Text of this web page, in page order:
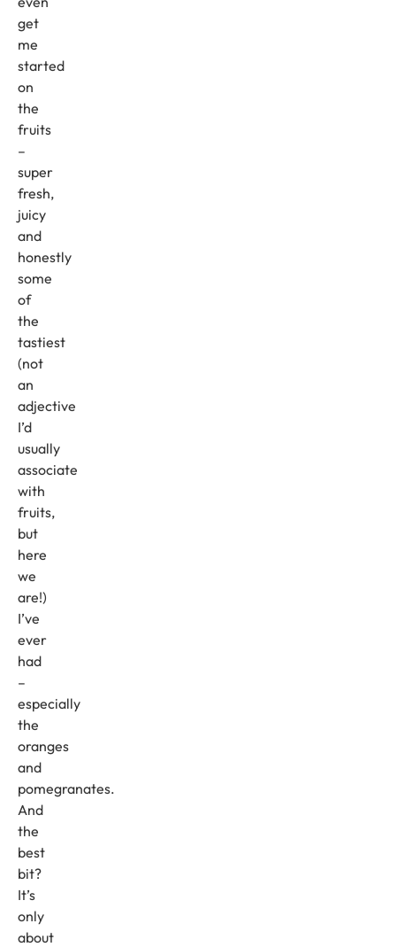
get
me
started
on
the
fruits
–
super
fresh,
juicy
and
honestly
some
of
the
tastiest
(not
an
adjective
I’d
usually
associate
with
fruits,
but
here
we
are!)
I’ve
ever
had
–
especially
the
oranges
and
pomegranates.
And
the
best
bit?
It’s
only
about